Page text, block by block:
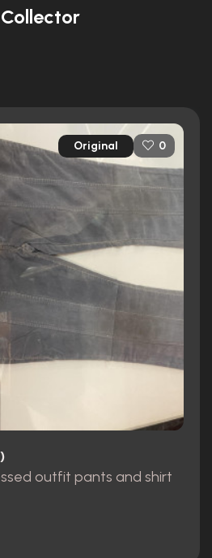
Original 0
outfit pants and shirt